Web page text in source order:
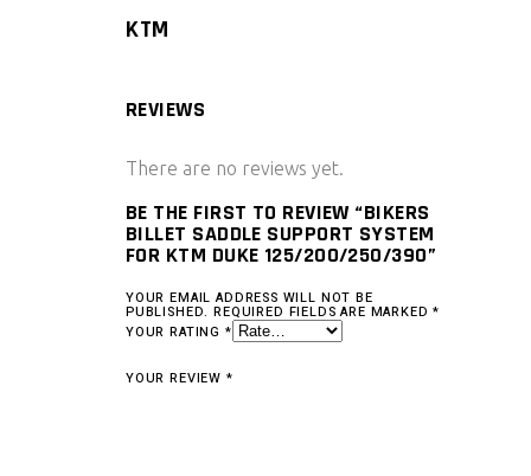
KTM
REVIEWS
There are no reviews yet.
BE THE FIRST TO REVIEW “BIKERS
BILLET SADDLE SUPPORT SYSTEM
FOR KTM DUKE 125/200/250/390”
YOUR EMAIL ADDRESS WILL NOT BE
PUBLISHED. REQUIRED FIELDS ARE MARKED*
YOUR RATING *
YOUR REVIEW *